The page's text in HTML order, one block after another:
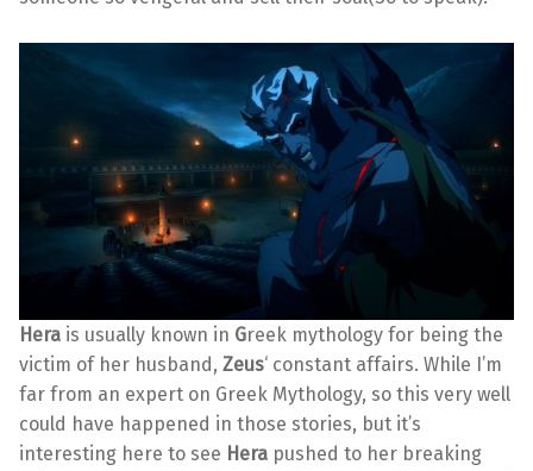
Hera is usually known in Greek mythology for being the
victim of her husband, Zeus‘ constant affairs. While I’m
far from an expert on Greek Mythology, so this very well
could have happened in those stories, but it’s
interesting here to see Hera pushed to her breaking